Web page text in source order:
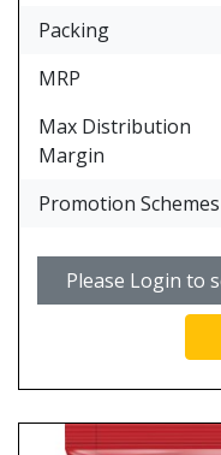
Packing
MRP
Max Distribution
Margin
Promotion Schemes
Please Login to